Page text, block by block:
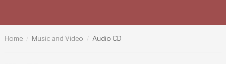
Home Music and Video Audio CD